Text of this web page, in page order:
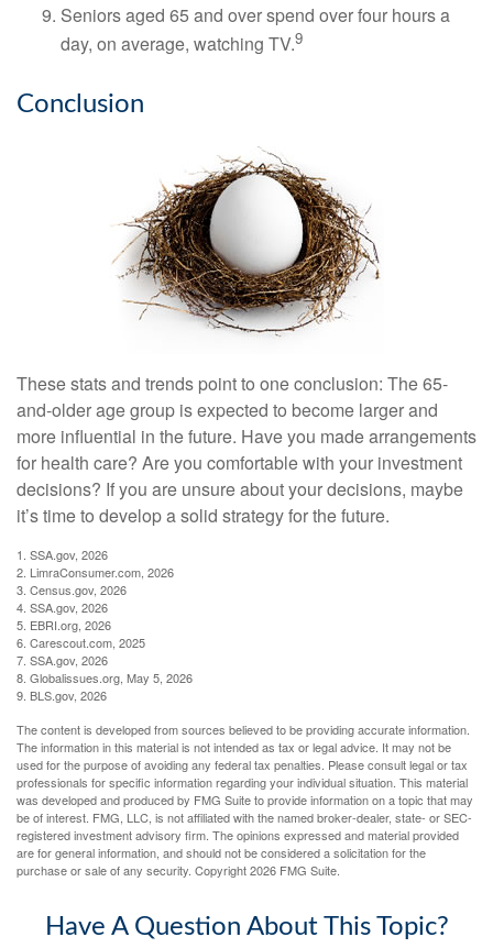
Seniors aged 65 and over spend over four hours a
day, on average, watching TV.9
Conclusion
These stats and trends point to one conclusion: The 65-
and-older age group is expected to become larger and
more influential in the future. Have you made arrangements
for health care? Are you comfortable with your investment
decisions? If you are unsure about your decisions, maybe
it’s time to develop a solid strategy for the future.
1. SSA.gov, 2026
2. LimraConsumer.com, 2026
3. Census.gov, 2026
4. SSA.gov, 2026
5. EBRI.org, 2026
6. Carescout.com, 2025
7. SSA.gov, 2026
8. Globalissues.org, May 5, 2026
9. BLS.gov, 2026
The content is developed from sources believed to be providing accurate information.
The information in this material is not intended as tax or legal advice. It may not be
used for the purpose of avoiding any federal tax penalties. Please consult legal or tax
professionals for specific information regarding your individual situation. This material
was developed and produced by FMG Suite to provide information on a topic that may
be of interest. FMG, LLC, is not affiliated with the named broker-dealer, state- or SEC-
registered investment advisory firm. The opinions expressed and material provided
are for general information, and should not be considered a solicitation for the
purchase or sale of any security. Copyright2026 FMG Suite.
Have A Question About This Topic?